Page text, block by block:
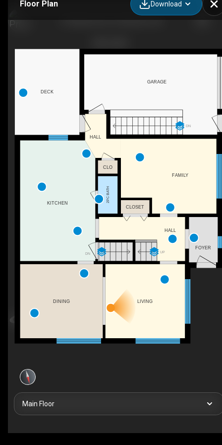
Floor Plan Download
DN
DN UP
DECK
FAMILY
HALL
GARAGE
FOYER
CLO
2PC BATH
CLOSET
LIVING
DINING
KITCHEN
HALL
Main Floor